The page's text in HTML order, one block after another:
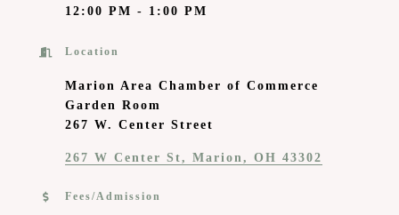
12:00 PM - 1:00 PM
Location
Marion Area Chamber of Commerce
Garden Room
267 W. Center Street
267 W Center St Marion OH 43302
Fees/Admission